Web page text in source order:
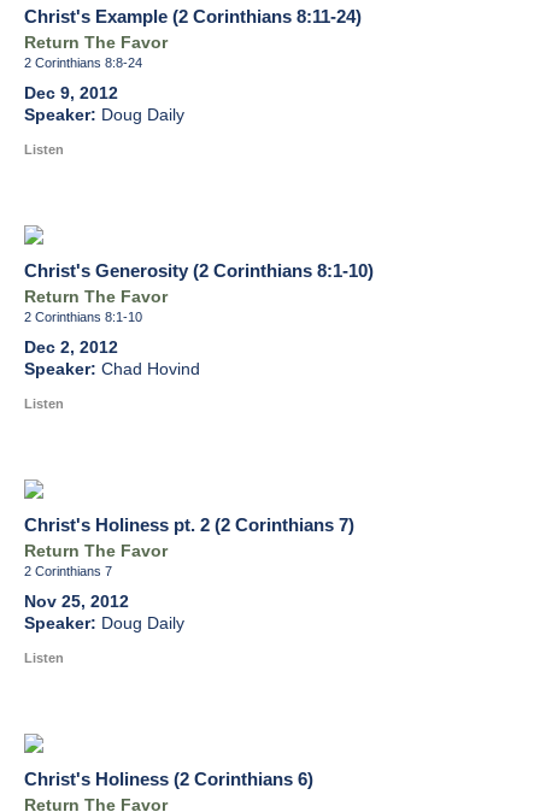
Christ's Example (2 Corinthians 8:11-24)
Return The Favor
2 Corinthians 8:8-24
Dec 9, 2012
Doug Daily
Listen
Christ's Generosity (2 Corinthians 8:1-10)
Return The Favor
2 Corinthians 8:1-10
Dec 2, 2012
Chad Hovind
Listen
Christ's Holiness pt. 2 (2 Corinthians 7)
Return The Favor
2 Corinthians 7
Nov 25, 2012
Doug Daily
Listen
Christ's Holiness (2 Corinthians 6)
Return The Favor